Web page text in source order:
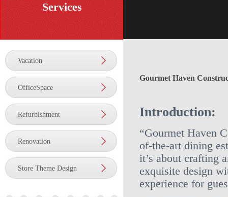
Services
Vacation
OfficeSpace
Refurbishment
Renovation
Store Theme Design
Gourmet Haven
Introduction:
“Gourmet Haven
of-the-art dining
it’s about crafting
exquisite design
experience for